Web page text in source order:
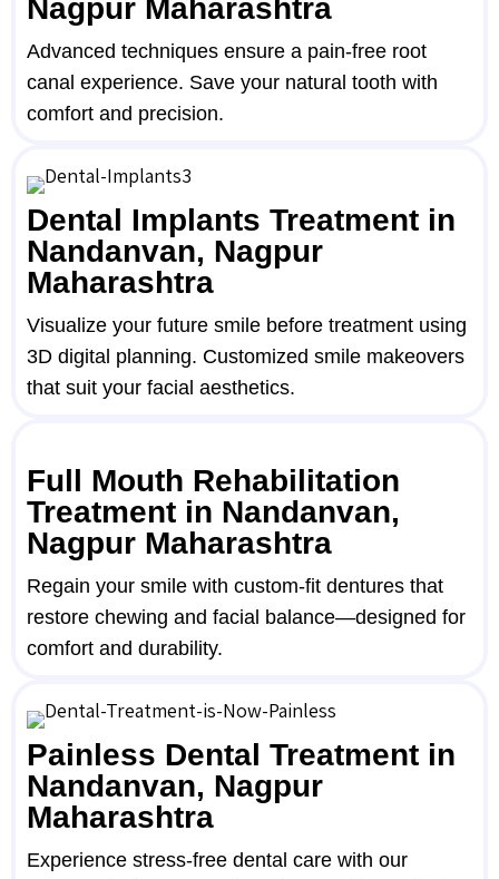
Nagpur Maharashtra
Advanced techniques ensure a pain-free root
canal experience. Save your natural tooth with
comfort and precision.
Dental Implants Treatment in
Nandanvan, Nagpur
Maharashtra
Visualize your future smile before treatment using
3D digital planning. Customized smile makeovers
that suit your facial aesthetics.
Full Mouth Rehabilitation
Treatment in Nandanvan,
Nagpur Maharashtra
Regain your smile with custom-fit dentures that
restore chewing and facial balance—designed for
comfort and durability.
Painless Dental Treatment in
Nandanvan, Nagpur
Maharashtra
Experience stress-free dental care with our